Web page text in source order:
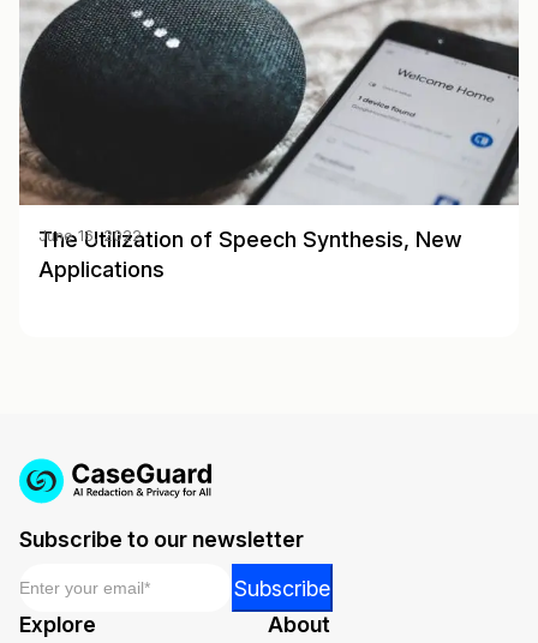
The Utilization of Speech Synthesis, New
Applications
June 16, 2022
Subscribe to our newsletter
*
Subscribe
Explore
About